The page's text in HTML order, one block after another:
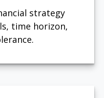
strategy
time horizon,